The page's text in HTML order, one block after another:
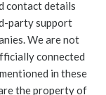
contact details
party support
We are not
connected
in these
the property of